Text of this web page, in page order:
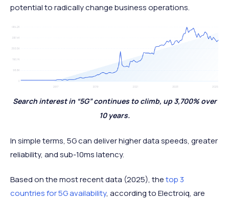
potential to radically change business operations.
Search interest in “5G” continues to climb, up 3,700% over
10 years.
In simple terms, 5G can deliver higher data speeds, greater
reliability, and sub-10ms latency.
Based on the most recent data (2025), thetop 3
countries for 5G availability, according to Electroiq, are